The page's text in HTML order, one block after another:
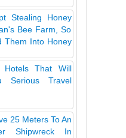
Stealing Honey
Bee Farm, So
Them Into Honey
Hotels That Will
Serious Travel
25 Meters To An
Shipwreck In